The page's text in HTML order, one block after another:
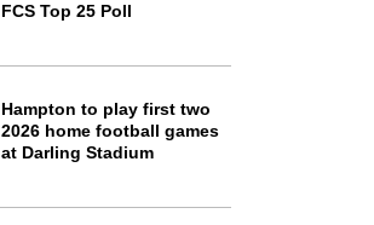
FCS Top 25 Poll
Hampton to play first two
2026 home football games
at Darling Stadium